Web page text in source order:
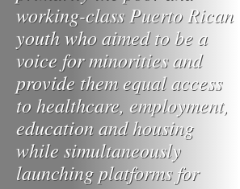
working-class Puerto Rican
youth who aimed to be a
voice for minorities and
provide them equal access
to healthcare, employment,
education and housing
while simultaneously
launching platforms for